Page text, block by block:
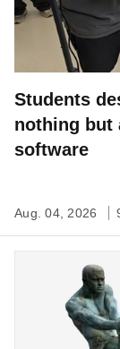
Students
nothing but
software
Aug. 04, 2026